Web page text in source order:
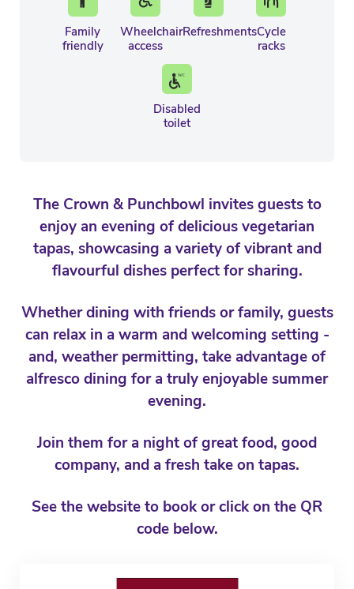
Family
friendly
Wheelchair
access
RefreshmentsCycle
racks
Disabled
toilet
The Crown & Punchbowl invites guests to
enjoy an evening of delicious vegetarian
tapas, showcasing a variety of vibrant and
flavourful dishes perfect for sharing.
Whether dining with friends or family, guests
can relax in a warm and welcoming setting -
and, weather permitting, take advantage of
alfresco dining for a truly enjoyable summer
evening.
Join them for a night of great food, good
company, and a fresh take on tapas.
See the website to book or click on the QR
code below.